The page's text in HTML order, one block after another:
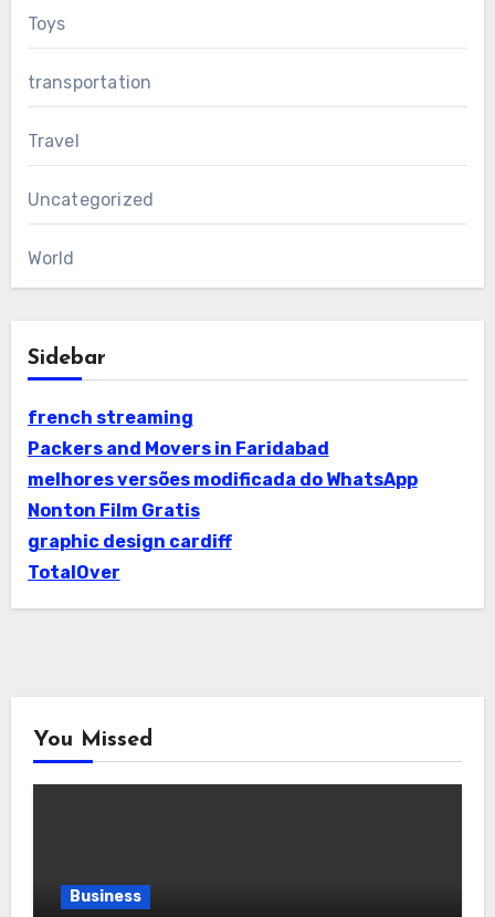
Toys
transportation
Travel
Uncategorized
World
Sidebar
french streaming
Packers and Movers in Faridabad
melhores versões modificada do WhatsApp
Nonton Film Gratis
graphic design cardiff
TotalOver
You Missed
Business